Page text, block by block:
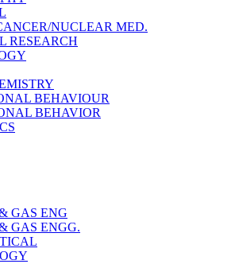
NUCLEAR MED.
RESEARCH
BEHAVIOUR
BEHAVIOR
GAS ENG
GAS ENGG.